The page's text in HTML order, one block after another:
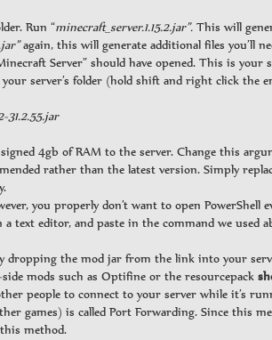
Run “minecraft_server.1.15.2.jar”. This will
again, this will generate additional files you’ll
Server” should have opened. This is your
server’s folder (hold shift and right click the
31.2.55.jar
4gb of RAM to the server. Change this
rather than the latest version. Simply
you properly don’t want to open PowerShell
a text editor, and paste in the command we used
dropping the mod jar from the link into your
mods such as Optifine or the resourcepack
people to connect to your server while it’s
games) is called Port Forwarding. Since this
method.